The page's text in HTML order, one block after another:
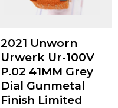
2021 Unworn
Urwerk Ur-100V
P.02 41MM Grey
Dial Gunmetal
Finish Limited